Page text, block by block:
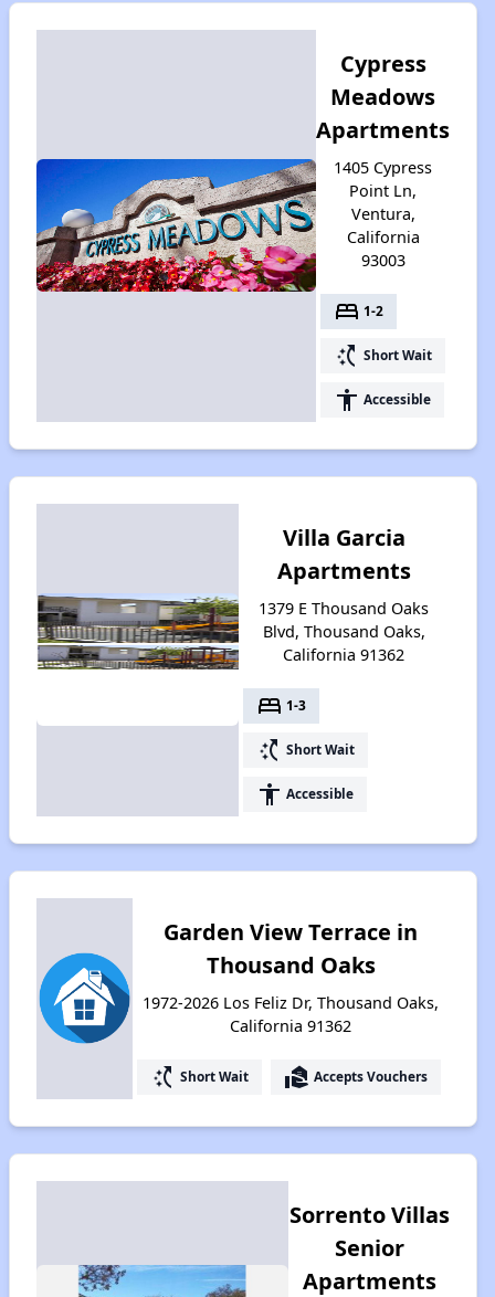
Cypress
Meadows
Apartments
1405 Cypress
Point Ln,
Ventura,
California
93003
bed 1-2
switch_access_shortcut Short Wait
accessibility Accessible
Villa Garcia
Apartments
1379 E Thousand Oaks
Blvd, Thousand Oaks,
California 91362
bed 1-3
switch_access_shortcut Short Wait
accessibility Accessible
Garden View Terrace in
Thousand Oaks
1972-2026 Los Feliz Dr, Thousand Oaks,
California 91362
switch_access_shortcut Short Wait real_estate_agent Accepts Vouchers
Sorrento Villas
Senior
Apartments